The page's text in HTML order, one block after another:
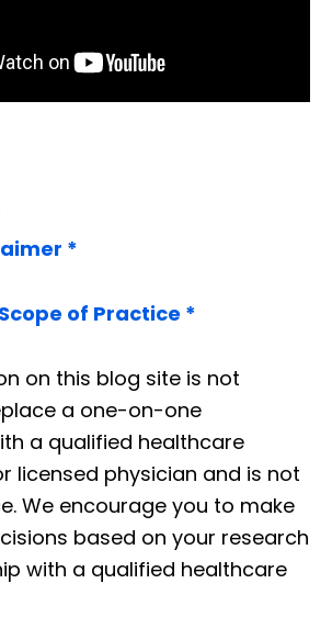
*
of Practice *
on this blog site is not
a one-on-one
a qualified healthcare
licensed physician and is not
We encourage you to make
based on your research
with a qualified healthcare